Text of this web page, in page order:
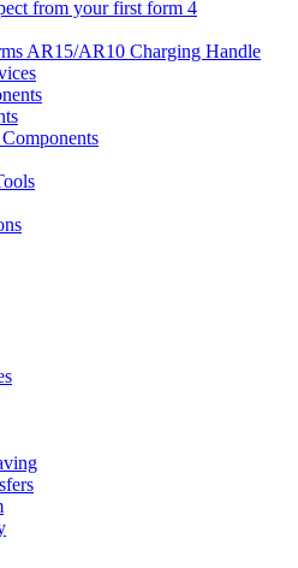
from your first form 4
AR15/AR10 Charging Handle